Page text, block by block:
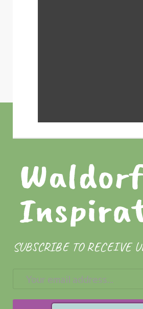
SUBSCRIBE TO RECEIVE